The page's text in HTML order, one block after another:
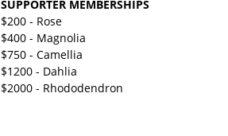
SUPPORTER MEMBERSHIPS
$200 - Rose
$400 - Magnolia
$750 - Camellia
$1200 - Dahlia
$2000 - Rhododendron